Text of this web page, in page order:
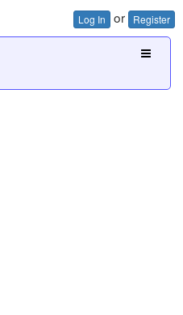
Log In or Register